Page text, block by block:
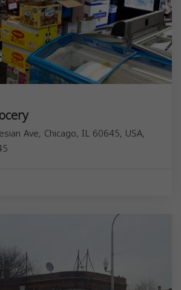
Ave, Chicago, IL 60645, USA,